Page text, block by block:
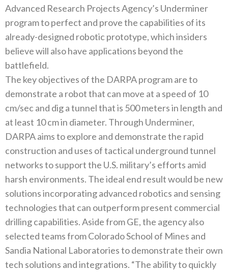
Advanced Research Projects Agency’s Underminer
program to perfect and prove the capabilities of its
already-designed robotic prototype, which insiders
believe will also have applications beyond the
battlefield.
The key objectives of the DARPA program are to
demonstrate a robot that can move at a speed of 10
cm/sec and dig a tunnel that is 500 meters in length and
at least 10 cm in diameter. Through Underminer,
DARPA aims to explore and demonstrate the rapid
construction and uses of tactical underground tunnel
networks to support the U.S. military’s efforts amid
harsh environments. The ideal end result would be new
solutions incorporating advanced robotics and sensing
technologies that can outperform present commercial
drilling capabilities. Aside from GE, the agency also
selected teams from Colorado School of Mines and
Sandia National Laboratories to demonstrate their own
tech solutions and integrations. “The ability to quickly